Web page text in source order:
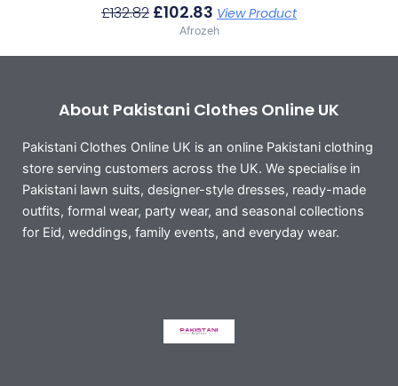
£132.82 £102.83 View Product
Afrozeh
About Pakistani Clothes Online UK
Pakistani Clothes Online UK is an online Pakistani clothing
store serving customers across the UK. We specialise in
Pakistani lawn suits, designer-style dresses, ready-made
outfits, formal wear, party wear, and seasonal collections
for Eid, weddings, family events, and everyday wear.